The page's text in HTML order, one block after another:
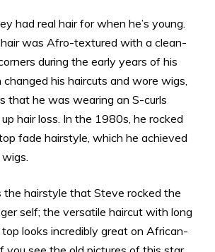
had real hair for when he’s young.
hair was Afro-textured with a clean-
during the early years of his
his haircuts and wore wigs,
that he was wearing an S-curls
hair loss. In the 1980s, he rocked
fade hairstyle, which he achieved
the hairstyle that Steve rocked the
self; the versatile haircut with long
looks incredibly great on African-